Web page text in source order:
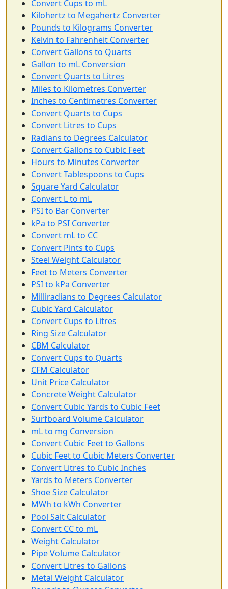
Convert Cups to mL
Kilohertz to Megahertz Converter
Pounds to Kilograms Converter
Kelvin to Fahrenheit Converter
Convert Gallons to Quarts
Gallon to mL Conversion
Convert Quarts to Litres
Miles to Kilometres Converter
Inches to Centimetres Converter
Convert Quarts to Cups
Convert Litres to Cups
Radians to Degrees Calculator
Convert Gallons to Cubic Feet
Hours to Minutes Converter
Convert Tablespoons to Cups
Square Yard Calculator
Convert L to mL
PSI to Bar Converter
kPa to PSI Converter
Convert mL to CC
Convert Pints to Cups
Steel Weight Calculator
Feet to Meters Converter
PSI to kPa Converter
Milliradians to Degrees Calculator
Cubic Yard Calculator
Convert Cups to Litres
Ring Size Calculator
CBM Calculator
Convert Cups to Quarts
CFM Calculator
Unit Price Calculator
Concrete Weight Calculator
Convert Cubic Yards to Cubic Feet
Surfboard Volume Calculator
mL to mg Conversion
Convert Cubic Feet to Gallons
Cubic Feet to Cubic Meters Converter
Convert Litres to Cubic Inches
Yards to Meters Converter
Shoe Size Calculator
MWh to kWh Converter
Pool Salt Calculator
Convert CC to mL
Weight Calculator
Pipe Volume Calculator
Convert Litres to Gallons
Metal Weight Calculator